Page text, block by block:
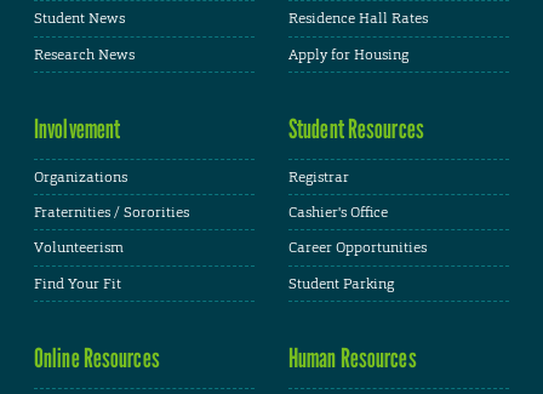
Student News
Research News
Residence Hall Rates
Apply for Housing
Involvement
Organizations
Fraternities / Sororities
Volunteerism
Find Your Fit
Student Resources
Registrar
Cashier's Office
Career Opportunities
Student Parking
Online Resources Human Resources